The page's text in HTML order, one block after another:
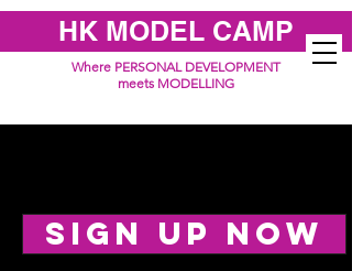
HK MODEL CAMP
Where PERSONAL DEVELOPMENT
meets MODELLING
SIGN UP NOW